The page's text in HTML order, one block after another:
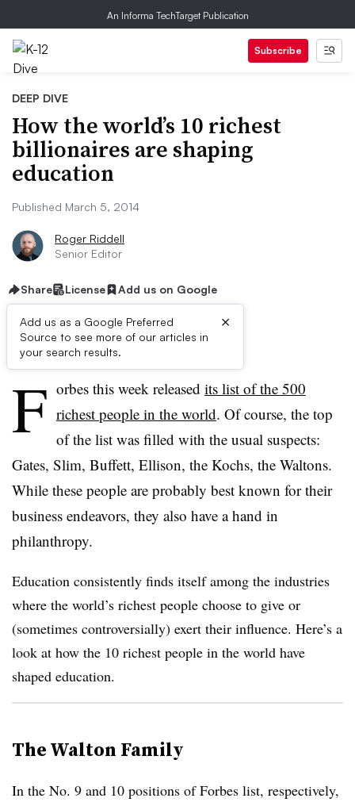
An Informa TechTarget Publication
Subscribe
DEEP DIVE
How the world’s 10 richest
billionaires are shaping
education
Published March 5, 2014
Roger Riddell
Senior Editor
Share License Add us on Google
Add us as a Google Preferred
Source to see more of our articles in
your search results.
×
First published on
F orbes this week released its list of the 500
richest people in the world. Of course, the top
of the list was filled with the usual suspects:
Gates, Slim, Buffett, Ellison, the Kochs, the Waltons.
While these people are probably best known for their
business endeavors, they also have a hand in
philanthropy.
Education consistently finds itself among the industries
where the world’s richest people choose to give or
(sometimes controversially) exert their influence. Here’s a
look at how the 10 richest people in the world have
shaped education.
The Walton Family
In the No. 9 and 10 positions of Forbes list, respectively,